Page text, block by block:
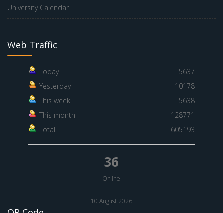
University Calendar
Web Traffic
Today
5637
Yesterday
10178
This week
5638
This month
128771
Total
605193
36
Online
10 August 2026